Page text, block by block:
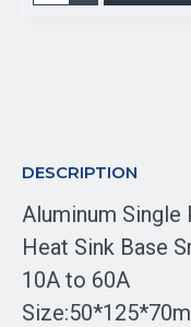
DESCRIPTION
Aluminum Single
Heat Sink Base
10A to 60A